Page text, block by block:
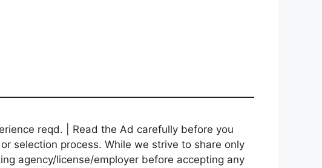
reqd. | Read the Ad carefully before you
selection process. While we strive to share only
agency/license/employer before accepting any